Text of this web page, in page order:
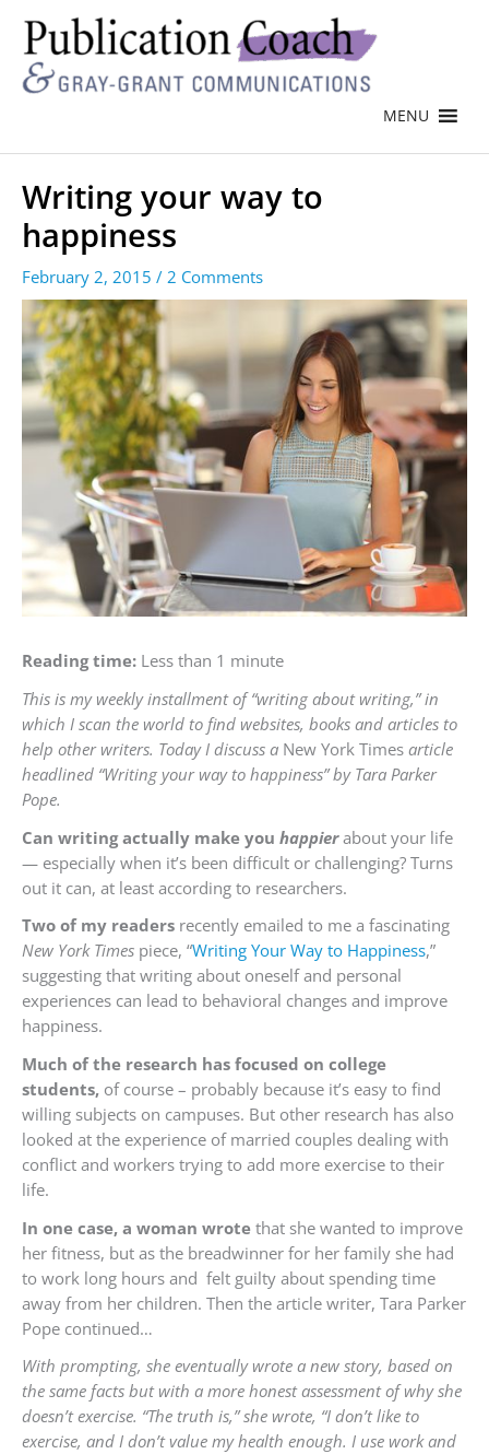
MENU
Writing your way to
happiness
February 2, 2015 / 2 Comments
Reading time: Less than 1 minute
This is my weekly installment of “writing about writing,” in
which I scan the world to find websites, books and articles to
help other writers. Today I discuss a New York Times article
headlined “Writing your way to happiness” by Tara Parker
Pope.
Can writing actually make you happierabout your life
— especially when it’s been difficult or challenging? Turns
out it can, at least according to researchers.
Two of my readers recently emailed to me a fascinating
New York Times piece, “Writing Your Way to Happiness,”
suggesting that writing about oneself and personal
experiences can lead to behavioral changes and improve
happiness.
Much of the research has focused on college
students, of course – probably because it’s easy to find
willing subjects on campuses. But other research has also
looked at the experience of married couples dealing with
conflict and workers trying to add more exercise to their
life.
In one case, a woman wrote that she wanted to improve
her fitness, but as the breadwinner for her family she had
to work long hours and felt guilty about spending time
away from her children. Then the article writer, Tara Parker
Pope continued…
With prompting, she eventually wrote a new story, based on
the same facts but with a more honest assessment of why she
doesn’t exercise. “The truth is,” she wrote, “I don’t like to
exercise, and I don’t value my health enough. I use work and